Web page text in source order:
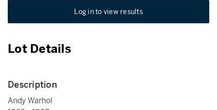
Log in to view results
Lot Details
Description
Andy Warhol